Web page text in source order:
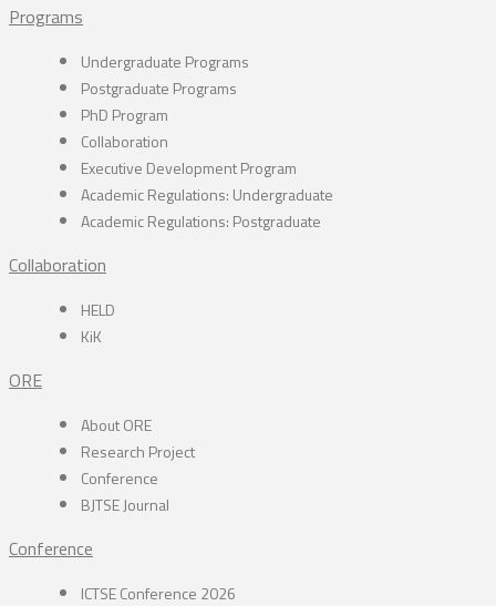
Programs
Undergraduate Programs
Postgraduate Programs
PhD Program
Collaboration
Executive Development Program
Academic Regulations: Undergraduate
Academic Regulations: Postgraduate
Collaboration
HELD
KiK
ORE
About ORE
Research Project
Conference
BJTSE Journal
Conference
ICTSE Conference 2026